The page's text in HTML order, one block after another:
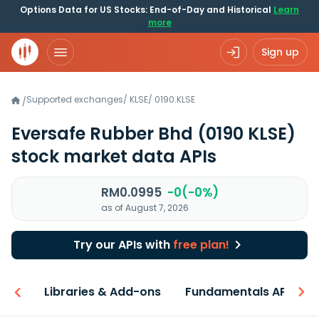
Options Data for US Stocks: End-of-Day and Historical Learn
more
Sign up
/Supported exchanges/ KLSE/ 0190.KLSE
Eversafe Rubber Bhd (0190 KLSE)
stock market data APIs
RM0.0995 -0(-0%)
as of August 7, 2026
Try our APIs with free plan!
Libraries & Add-ons Fundamentals API